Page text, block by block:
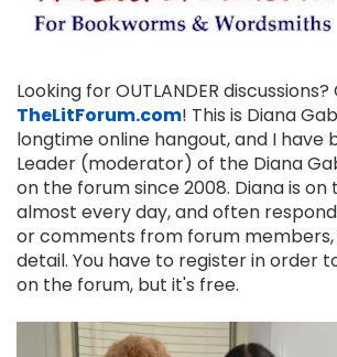
Looking for OUTLANDER
TheLitForum.com! This is Diana
longtime online hangout, and I have
Leader (moderator) of the Diana
on the forum since 2008. Diana is
almost every day, and often
or comments from forum members,
detail. You have to register in order
on the forum, but it's free.